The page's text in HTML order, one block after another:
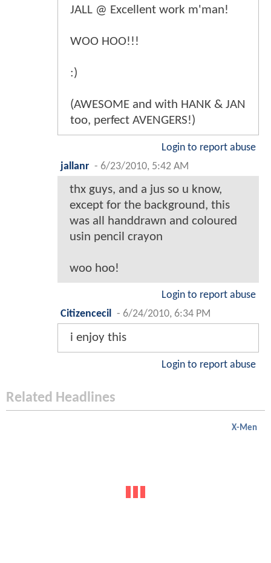
JALL @ Excellent work m'man!
WOO HOO!!!
:)
(AWESOME and with HANK & JAN
too, perfect AVENGERS!)
Login to report abuse
jallanr - 6/23/2010, 5:42 AM
thx guys, and a jus so u know,
except for the background, this
was all handdrawn and coloured
usin pencil crayon
woo hoo!
Login to report abuse
Citizencecil
- 6/24/2010, 6:34 PM
i enjoy this
Login to report abuse
Related Headlines
X-Men